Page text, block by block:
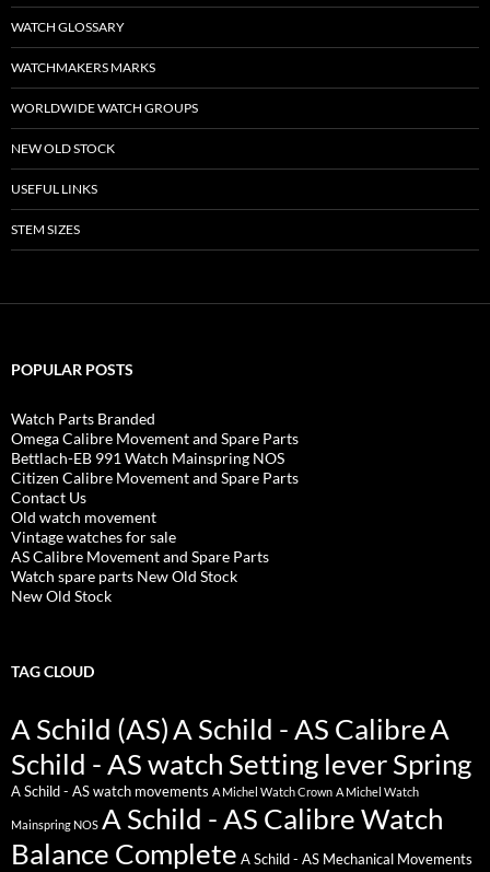
WATCH GLOSSARY
WATCHMAKERS MARKS
WORLDWIDE WATCH GROUPS
NEW OLD STOCK
USEFUL LINKS
STEM SIZES
POPULAR POSTS
Watch Parts Branded
Omega Calibre Movement and Spare Parts
Bettlach-EB 991 Watch Mainspring NOS
Citizen Calibre Movement and Spare Parts
Contact Us
Old watch movement
Vintage watches for sale
AS Calibre Movement and Spare Parts
Watch spare parts New Old Stock
New Old Stock
TAG CLOUD
A Schild (AS)A Schild - AS CalibreA
Schild - AS watch Setting lever Spring
A Schild - AS watch movements A Michel Watch Crown A Michel Watch
Mainspring NOS A Schild - AS Calibre Watch
Balance Complete A Schild - AS Mechanical Movements